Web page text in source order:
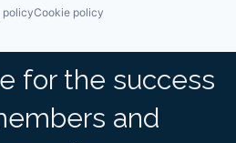
policyCookie policy
for the success
and